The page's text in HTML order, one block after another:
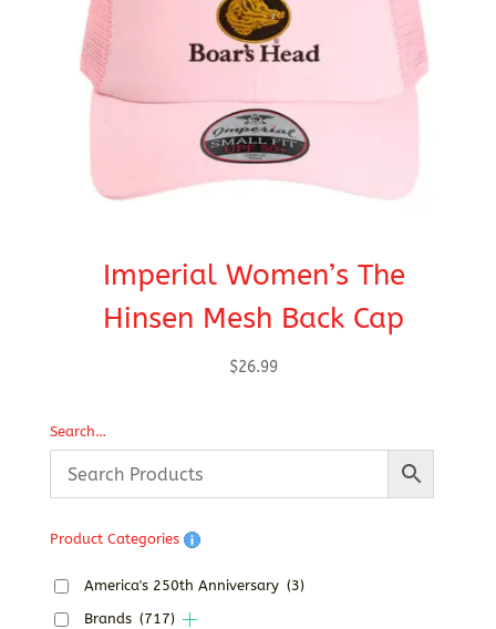
Imperial Women’s The
Hinsen Mesh Back Cap
$26.99
Search…
Product Categories
America's 250th Anniversary (3)
Brands (717)